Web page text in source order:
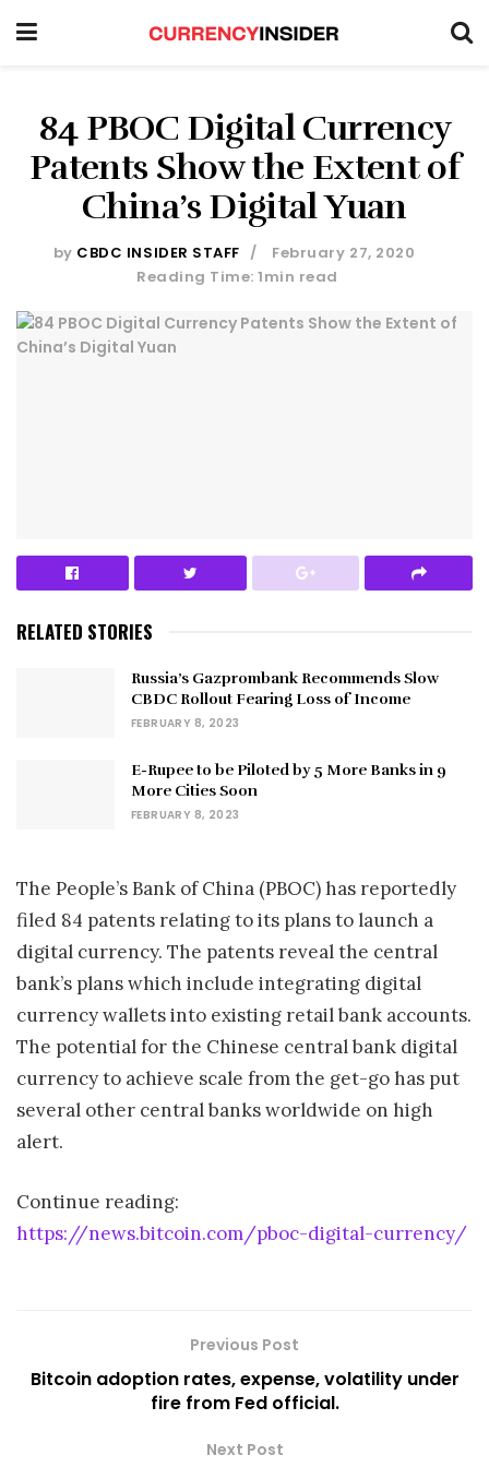
84 PBOC Digital Currency
Patents Show the Extent of
China’s Digital Yuan
by CBDC INSIDER STAFF
February 27, 2020
Reading Time: 1min read
RELATED STORIES
Russia’s Gazprombank Recommends Slow
CBDC Rollout Fearing Loss of Income
FEBRUARY 8, 2023
E-Rupee to be Piloted by 5 More Banks in 9
More Cities Soon
FEBRUARY 8, 2023
The People’s Bank of China (PBOC) has reportedly
filed 84 patents relating to its plans to launch a
digital currency. The patents reveal the central
bank’s plans which include integrating digital
currency wallets into existing retail bank accounts.
The potential for the Chinese central bank digital
currency to achieve scale from the get-go has put
several other central banks worldwide on high
alert.
Continue reading:
https://news.bitcoin.com/pboc-digital-currency/
Previous Post
Bitcoin adoption rates, expense, volatility under
fire from Fed official.
Next Post